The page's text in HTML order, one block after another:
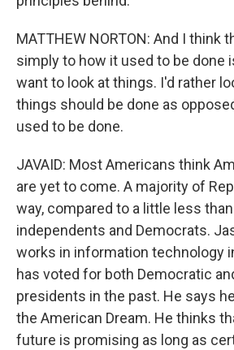
MATTHEW NORTON: And I think
simply to how it used to be done
want to look at things. I'd rather
things should be done as
used to be done.
JAVAID: Most Americans think
are yet to come. A majority of
way, compared to a little less
independents and Democrats.
works in information technology
has voted for both Democratic
presidents in the past. He says
the American Dream. He thinks
future is promising as long as